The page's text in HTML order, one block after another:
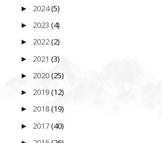
► 2024(5)
► 2023 (4)
► 2022(2)
► 2021 (3)
► 2020(25)
► 2019(12)
► 2018(19)
► 2017(40)